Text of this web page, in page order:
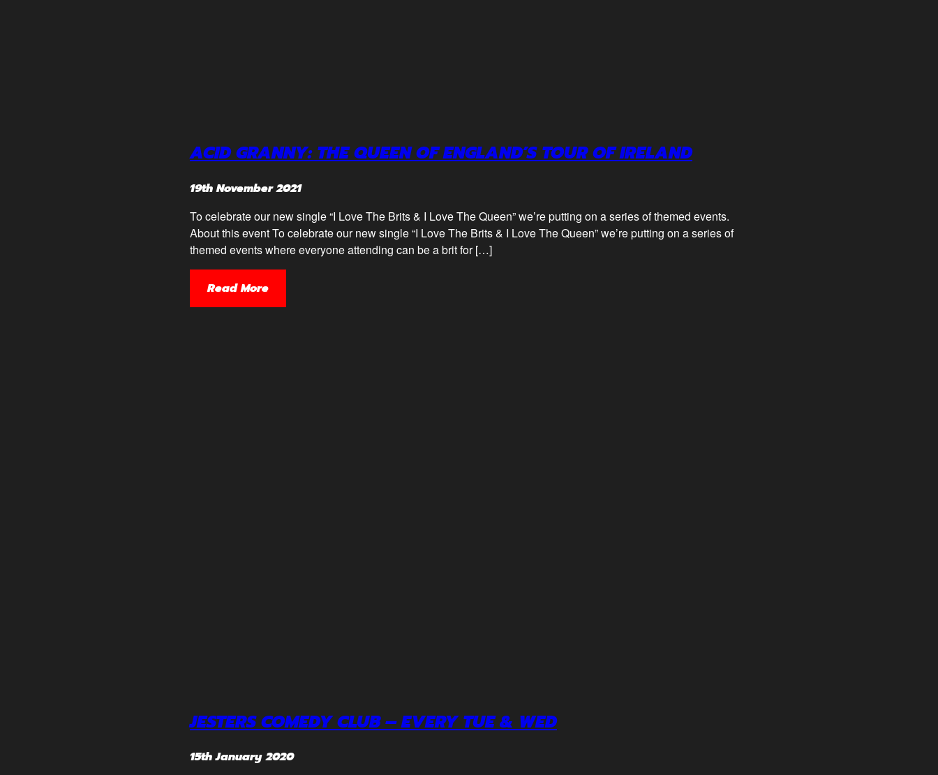
ACID GRANNY: THE QUEEN OF ENGLAND’S TOUR OF IRELAND
19th November 2021
To celebrate our new single “I Love The Brits & I Love The Queen” we’re putting on a series of themed events.
About this event To celebrate our new single “I Love The Brits & I Love The Queen” we’re putting on a series of
themed events where everyone attending can be a brit for […]
Read More
JESTERS COMEDY CLUB – EVERY TUE & WED
15th January 2020